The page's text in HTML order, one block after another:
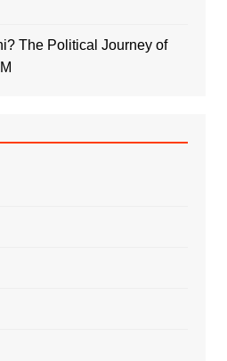
The Political Journey of